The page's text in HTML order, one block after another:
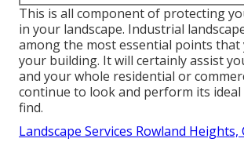
This is all component of protecting
in your landscape. Industrial
among the most essential points that
your building. It will certainly assist
and your whole residential or
continue to look and perform its
find.
Landscape Services Rowland Heights,